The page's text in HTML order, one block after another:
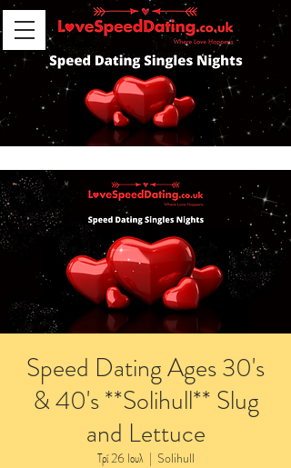
Speed Dating Ages 30's
& 40's **Solihull** Slug
and Lettuce
Τρί 26 Ιουλ
  |
Solihull